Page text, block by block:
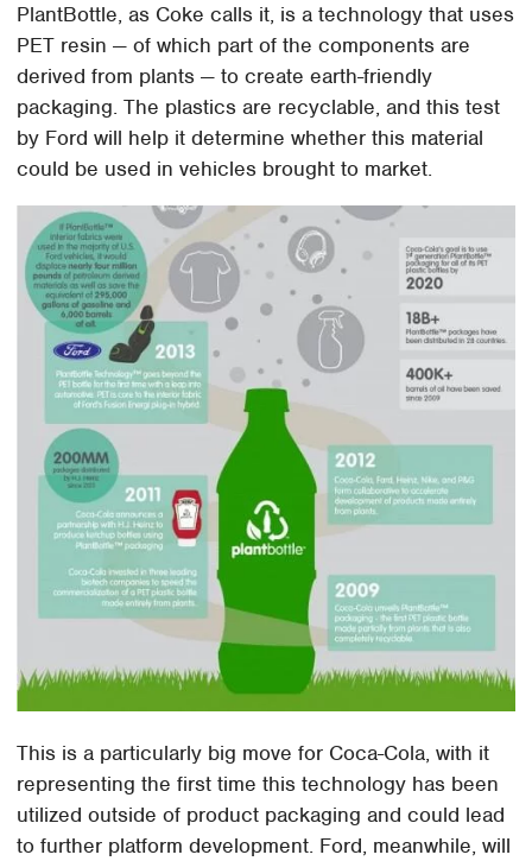
PlantBottle, as Coke calls it, is a technology that uses
PET resin — of which part of the components are
derived from plants — to create earth-friendly
packaging. The plastics are recyclable, and this test
by Ford will help it determine whether this material
could be used in vehicles brought to market.
This is a particularly big move for Coca-Cola, with it
representing the first time this technology has been
utilized outside of product packaging and could lead
to further platform development. Ford, meanwhile, will